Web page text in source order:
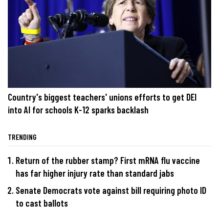
Country's biggest teachers' unions efforts to get DEI
into AI for schools K-12 sparks backlash
TRENDING
Return of the rubber stamp? First mRNA flu vaccine
has far higher injury rate than standard jabs
Senate Democrats vote against bill requiring photo ID
to cast ballots